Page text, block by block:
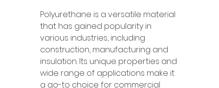
Polyurethane is a versatile material
that has gained popularity in
various industries, including
construction, manufacturing and
insulation. Its unique properties and
wide range of applications make it
a go-to choice for commercial